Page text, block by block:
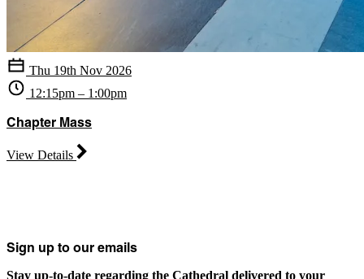
Thu 19th Nov 2026
12:15pm – 1:00pm
Chapter Mass
View Details
Sign up to our emails
Stay up-to-date regarding the Cathedral delivered to your